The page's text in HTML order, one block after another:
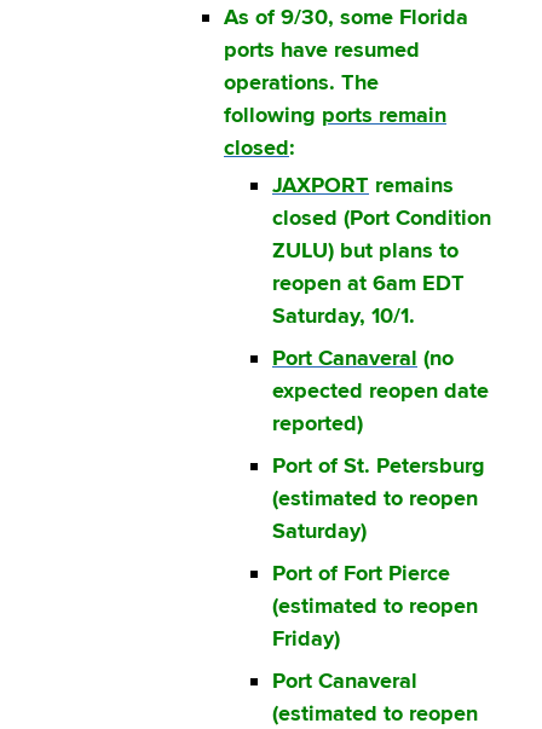
As of 9/30, some Florida
ports have resumed
operations. The
following ports remain
closed:
JAXPORT remains
closed (Port Condition
ZULU) but plans to
reopen at 6am EDT
Saturday, 10/1.
Port Canaveral (no
expected reopen date
reported)
Port of St. Petersburg
(estimated to reopen
Saturday)
Port of Fort Pierce
(estimated to reopen
Friday)
Port Canaveral
(estimated to reopen